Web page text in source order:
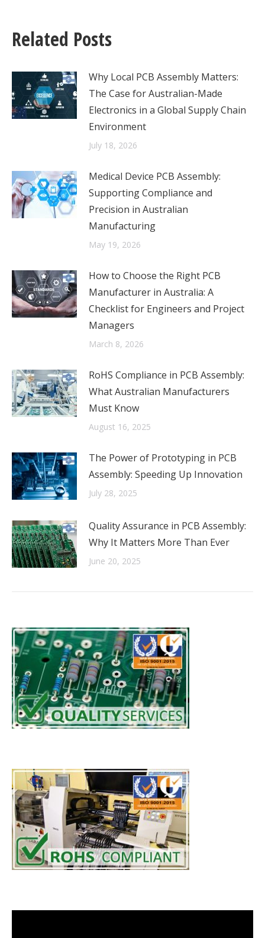
Related Posts
Why Local PCB Assembly Matters:
The Case for Australian-Made
Electronics in a Global Supply Chain
Environment
July 18, 2026
Medical Device PCB Assembly:
Supporting Compliance and
Precision in Australian
Manufacturing
May 19, 2026
How to Choose the Right PCB
Manufacturer in Australia: A
Checklist for Engineers and Project
Managers
March 8, 2026
RoHS Compliance in PCB Assembly:
What Australian Manufacturers
Must Know
August 16, 2025
The Power of Prototyping in PCB
Assembly: Speeding Up Innovation
July 28, 2025
Quality Assurance in PCB Assembly:
Why It Matters More Than Ever
June 20, 2025